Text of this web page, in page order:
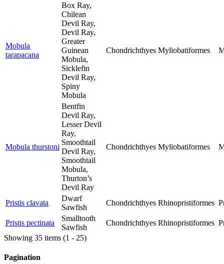
Mobula
tarapacana
Box Ray,
Chilean
Devil Ray,
Devil Ray,
Greater
Guinean
Mobula,
Sicklefin
Devil Ray,
Spiny
Mobula
Chondrichthyes Myliobatiformes
Mobula thurstoni
Bentfin
Devil Ray,
Lesser Devil
Ray,
Smoothtail
Devil Ray,
Smoothtail
Mobula,
Thurton’s
Devil Ray
Chondrichthyes Myliobatiformes
Pristis clavata
Dwarf
Sawfish
Chondrichthyes Rhinopristiformes
Pristis pectinata
Smalltooth
Sawfish
Chondrichthyes Rhinopristiformes
Showing 35 items (1 - 25)
Pagination